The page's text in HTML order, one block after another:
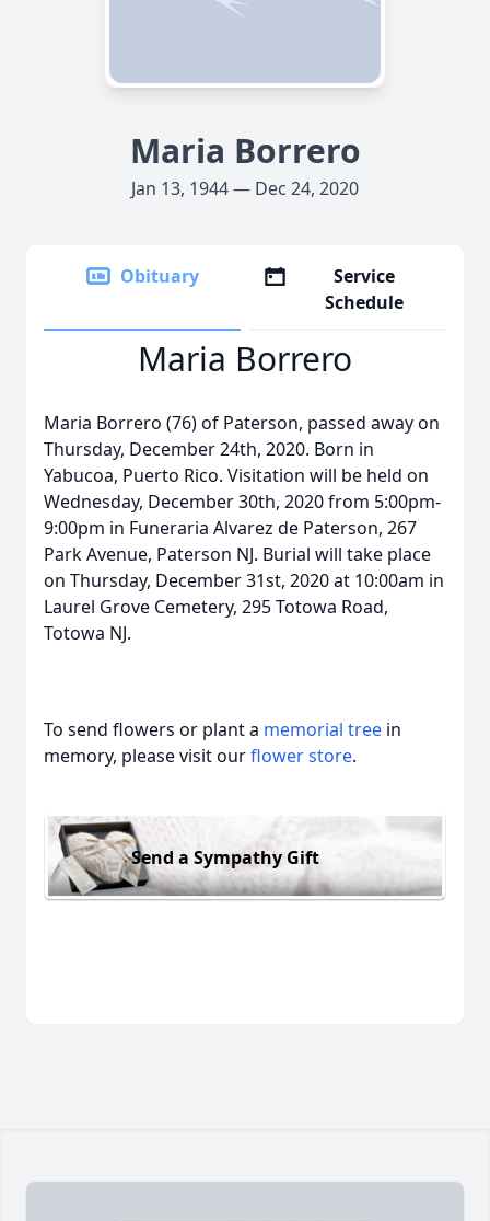
Maria Borrero
Jan 13, 1944 — Dec 24, 2020
Obituary
Service
Schedule
Maria Borrero
Maria Borrero (76) of Paterson, passed away on
Thursday, December 24th, 2020. Born in
Yabucoa, Puerto Rico. Visitation will be held on
Wednesday, December 30th, 2020 from 5:00pm-
9:00pm in Funeraria Alvarez de Paterson, 267
Park Avenue, Paterson NJ. Burial will take place
on Thursday, December 31st, 2020 at 10:00am in
Laurel Grove Cemetery, 295 Totowa Road,
Totowa NJ.
To send flowers or plant a memorial tree in
memory, please visit ourflower store.
Send a Sympathy Gift